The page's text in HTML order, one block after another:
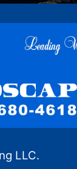
LLC.